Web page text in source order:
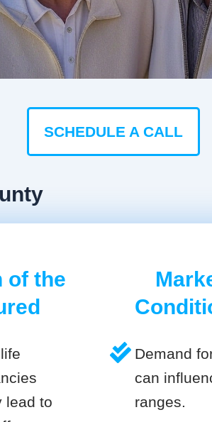
SCHEDULE A CALL
of the
lead to
Demand
can
ranges.